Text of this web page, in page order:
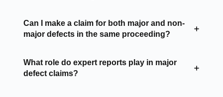
Can I make a claim for both major and non-
major defects in the same proceeding?
What role do expert reports play in major
defect claims?